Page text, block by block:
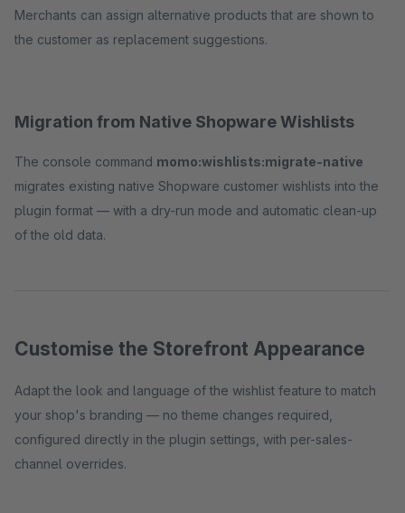
Merchants can assign alternative products that are shown to
the customer as replacement suggestions.
Migration from Native Shopware Wishlists
The console command momo:wishlists:migrate-native
migrates existing native Shopware customer wishlists into the
plugin format — with a dry-run mode and automatic clean-up
of the old data.
Customise the Storefront Appearance
Adapt the look and language of the wishlist feature to match
your shop's branding — no theme changes required,
configured directly in the plugin settings, with per-sales-
channel overrides.